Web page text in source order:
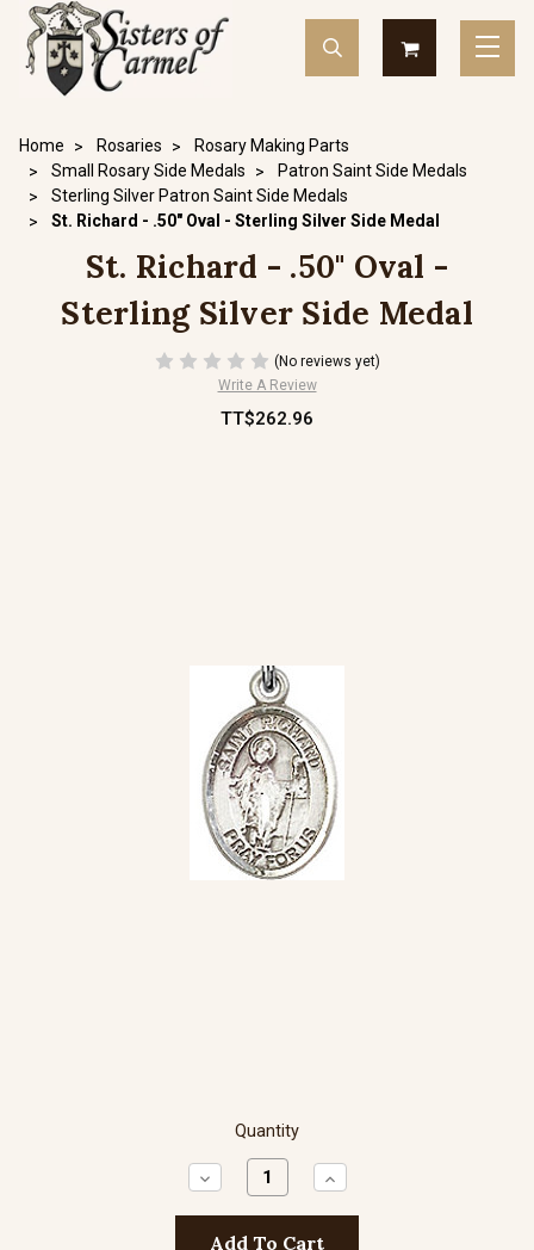
Home Rosaries
Rosary Making Parts
Small Rosary Side Medals
Patron Saint Side Medals
Sterling Silver Patron Saint Side Medals
St. Richard - .50" Oval - Sterling Silver Side Medal
St. Richard - .50" Oval -
Sterling Silver Side Medal
(No reviews yet)
Write A Review
TT$262.96
Quantity
Decrease
Quantity:
Increase
Quantity: